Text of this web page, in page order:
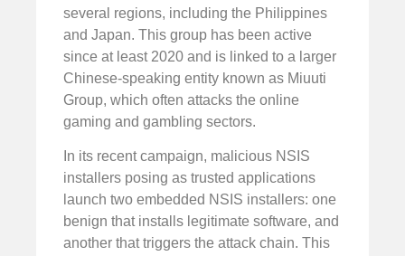
several regions, including the Philippines
and Japan. This group has been active
since at least 2020 and is linked to a larger
Chinese-speaking entity known as Miuuti
Group, which often attacks the online
gaming and gambling sectors.
In its recent campaign, malicious NSIS
installers posing as trusted applications
launch two embedded NSIS installers: one
benign that installs legitimate software, and
another that triggers the attack chain. This